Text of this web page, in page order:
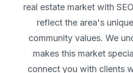
real estate market with
reflect the area's
community values. We
makes this market
connect you with clients